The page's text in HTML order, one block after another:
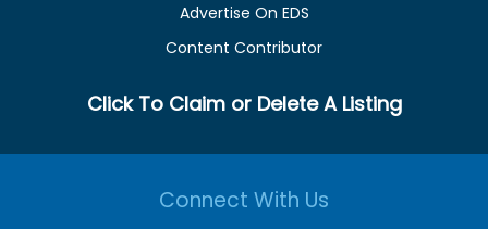
Advertise On EDS
Content Contributor
Click To Claim or Delete A Listing
Connect With Us